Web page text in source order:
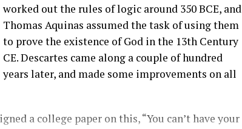
are finding them ’cause they’re looking.
you have a blade bolt or some sort of joint
around. Um, you know, from like a– looking at
hard to tell unless it gets really bad. Uh,
to kinda start to indicate if there is a aero
worked out the rules of logic around 350 BCE, and
Thomas Aquinas assumed the task of using them
to prove the existence of God in the 13th Century
CE. Descartes came along a couple of hundred
years later, and made some improvements on all
a college paper on this, “You can’t have your